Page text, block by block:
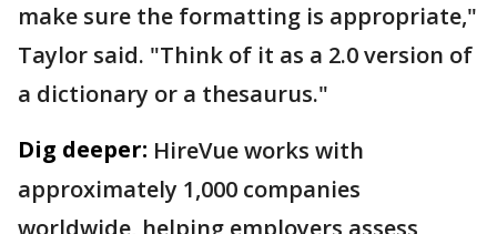
make sure the formatting is appropriate,"
Taylor said. "Think of it as a 2.0 version of
a dictionary or a thesaurus."
Dig deeper: HireVue works with
approximately 1,000 companies
worldwide, helping employers assess